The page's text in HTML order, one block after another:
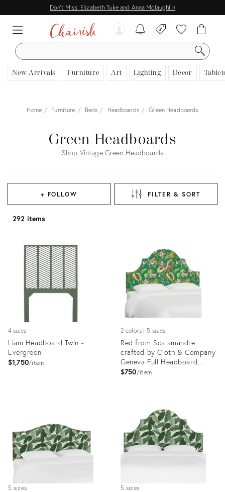
Don't Miss: Elizabeth Tuke and Anna Mclaughlin
SEARCH
New Arrivals Furniture Art Lighting Decor
Home Furniture Beds Headboards Green Headboards
Green Headboards
Shop Vintage Green Headboards
+ FOLLOW FILTER & SORT
292 items
4 sizes
Liam Headboard Twin -
Evergreen
$1,750 item
2 colors | 5 sizes
Red from Scalamandre
crafted by Cloth & Company
Geneva Full Headboard,
Green Tropical Flora
$750 item
5 sizes 5 sizes